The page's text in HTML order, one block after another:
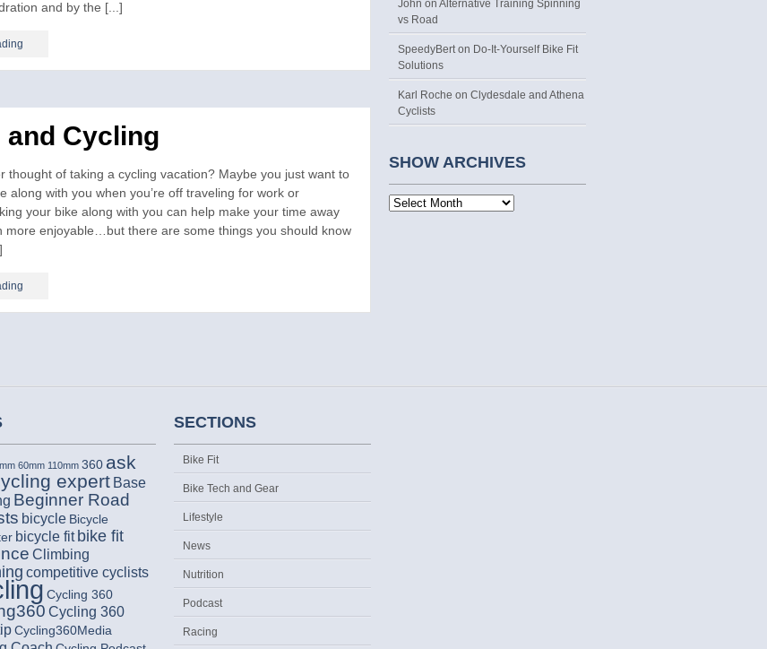
and by the [...]
and Cycling
thought of taking a cycling vacation? Maybe you just want to
along with you when you’re off traveling for work or
your bike along with you can help make your time away
more enjoyable…but there are some things you should know
John on Alternative Training Spinning
vs Road
SpeedyBert on Do-It-Yourself Bike Fit
Solutions
Karl Roche on Clydesdale and Athena
Cyclists
SHOW ARCHIVES
60mm 110mm 360 ask
expert Base
Beginner Road
bicycle Bicycle
bicycle fit bike fit
Climbing
competitive cyclists
Cycling 360
Cycling 360
Cycling360Media
SECTIONS
Bike Fit
Bike Tech and Gear
Lifestyle
News
Nutrition
Podcast
Racing